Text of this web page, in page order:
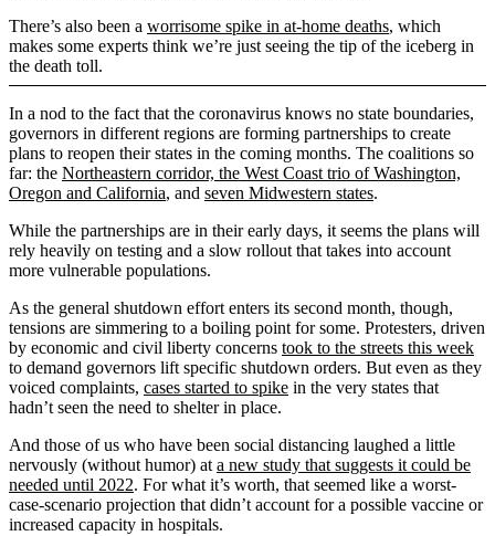
There’s also been a worrisome spike in at-home deaths, which
makes some experts think we’re just seeing the tip of the iceberg in
the death toll.
In a nod to the fact that the coronavirus knows no state boundaries,
governors in different regions are forming partnerships to create
plans to reopen their states in the coming months. The coalitions so
far: the Northeastern corridor, the West Coast trio of Washington,
Oregon and California, and seven Midwestern states.
While the partnerships are in their early days, it seems the plans will
rely heavily on testing and a slow rollout that takes into account
more vulnerable populations.
As the general shutdown effort enters its second month, though,
tensions are simmering to a boiling point for some. Protesters, driven
by economic and civil liberty concerns took to the streets this week
to demand governors lift specific shutdown orders. But even as they
voiced complaints, cases started to spike in the very states that
hadn’t seen the need to shelter in place.
And those of us who have been social distancing laughed a little
nervously (without humor) at a new study that suggests it could be
needed until 2022. For what it’s worth, that seemed like a worst-
case-scenario projection that didn’t account for a possible vaccine or
increased capacity in hospitals.